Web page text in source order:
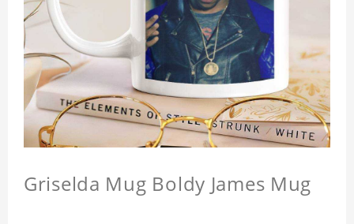
Griselda Mug Boldy James Mug